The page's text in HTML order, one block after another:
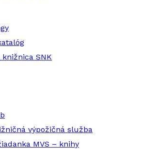
knižnica SNK
výpožičná služba
MVS – knihy